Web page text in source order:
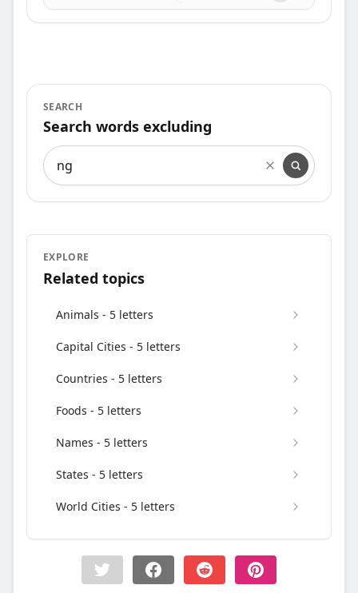
SEARCH
Search words excluding
Search words excluding
EXPLORE
Related topics
Animals - 5 letters
Capital Cities - 5 letters
Countries - 5 letters
Foods - 5 letters
Names - 5 letters
States - 5 letters
World Cities - 5 letters